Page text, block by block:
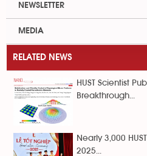
NEWSLETTER
MEDIA
RELATED NEWS
HUST Scientist
Breakthrough...
Nearly 3,000
2025...